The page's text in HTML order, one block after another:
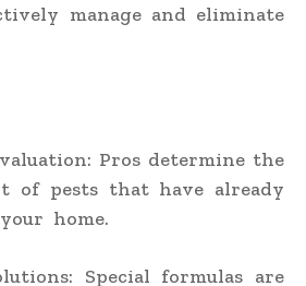
manage and eliminate
Pros determine the
of pests that have already
home.
Special formulas are